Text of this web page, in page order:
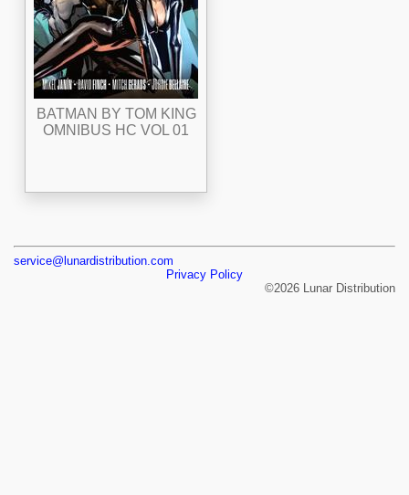
BATMAN BY TOM KING
OMNIBUS HC VOL 01
service@lunardistribution.com
Privacy Policy
©2026 Lunar Distribution